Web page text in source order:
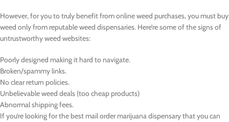
However, for you to truly benefit from online weed purchases, you must buy
weed only from reputable weed dispensaries. Here’re some of the signs of
untrustworthy weed websites:
Poorly designed making it hard to navigate.
Broken/spammy links.
No clear return policies.
Unbelievable weed deals (too cheap products)
Abnormal shipping fees.
If you’re looking for the best mail order marijuana dispensary that you can